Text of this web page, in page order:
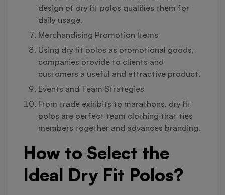
design of dry fit polos qualifies them for
daily usage.
Merchandising Promotion Items
Using dry fit polos as promotional goods,
companies provide to clients and
customers a useful and attractive product.
Events and Team Strategies
From trade exhibits to marathons, dry fit
polos are perfect team clothing that ties
members together and advances branding.
How to Select the
Ideal Dry Fit Polos?